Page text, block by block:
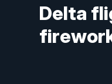
Delta